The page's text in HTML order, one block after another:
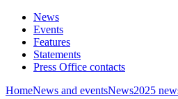
News
Events
Features
Statements
Press Office contacts
HomeNews and eventsNews2025